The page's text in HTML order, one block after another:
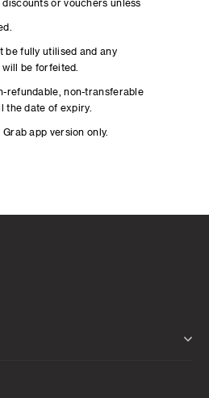
or vouchers unless
be fully utilised and any
be forfeited.
refundable, non-transferable
the date of expiry.
app version only.